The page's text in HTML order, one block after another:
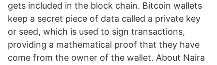
gets included in the block chain. Bitcoin wallets
keep a secret piece of data called a private key
or seed, which is used to sign transactions,
providing a mathematical proof that they have
come from the owner of the wallet. About Naira